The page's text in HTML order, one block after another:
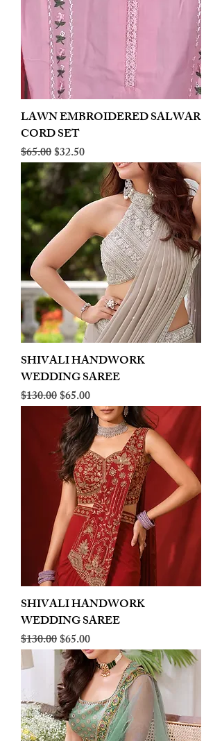
LAWN EMBROIDERED SALWAR
CORD SET
Regular Price
$65.00Sale Price
$32.50
SHIVALI HANDWORK
WEDDING SAREE
Regular Price
$130.00Sale Price
$65.00
SHIVALI HANDWORK
WEDDING SAREE
Regular Price
$130.00Sale Price
$65.00